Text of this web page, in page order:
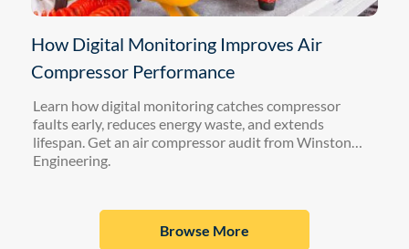
How Digital Monitoring Improves Air
Compressor Performance
Learn how digital monitoring catches compressor
faults early, reduces energy waste, and extends
lifespan. Get an air compressor audit from Winston
Engineering.
Browse More